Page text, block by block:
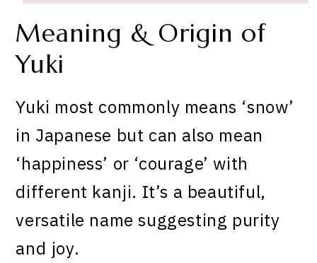
Meaning & Origin of
Yuki
Yuki most commonly means ‘snow’
in Japanese but can also mean
‘happiness’ or ‘courage’ with
different kanji. It’s a beautiful,
versatile name suggesting purity
and joy.